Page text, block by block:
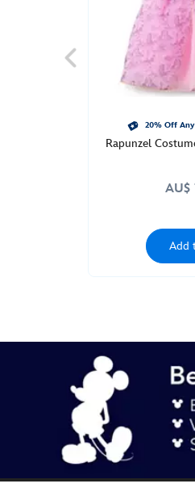
http://schema.org/InStock
20% Off
Rapunzel
AU$
Add